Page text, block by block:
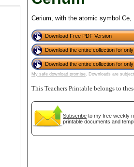
Cerium, with the atomic symbol
Download Free PDF Version
Download the entire collection for
Download the entire collection for
My safe download promise. Downloads are
This Teachers Printable belongs to
Subscribe to my free weekly
printable documents and